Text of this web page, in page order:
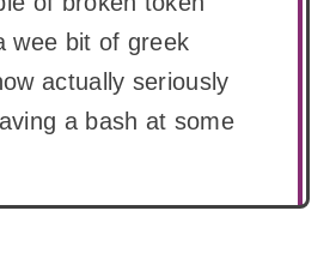
wee bit of greek
actually seriously
a bash at some